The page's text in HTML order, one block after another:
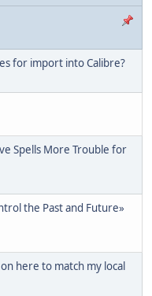
for import into Calibre?
Spells More Trouble for
the Past and Future»
here to match my local